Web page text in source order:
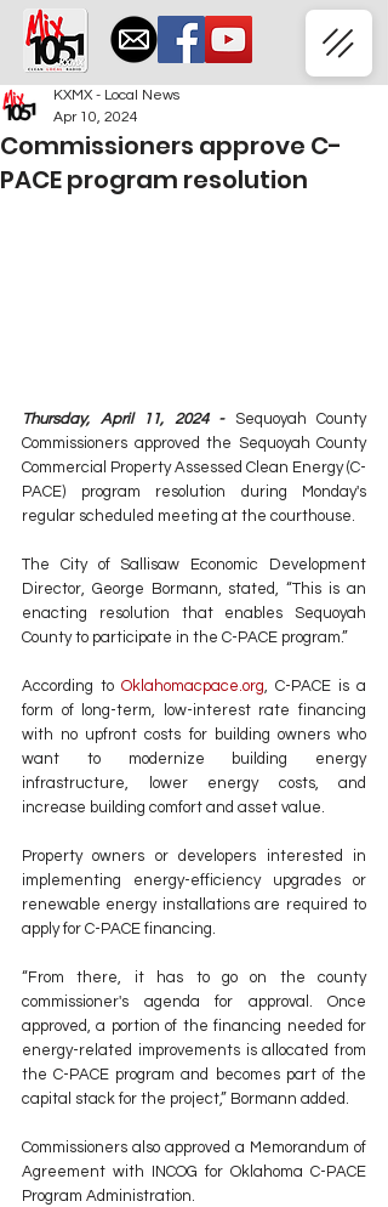
Commissioners approve C-
PACE program resolution
KXMX - Local News
Apr 10, 2024
Thursday, April 11, 2024 -
Sequoyah County
Commissioners approved the Sequoyah County
Commercial Property Assessed Clean Energy (C-
PACE) program resolution during Monday's
regular scheduled meeting at the courthouse.
The City of Sallisaw Economic Development
Director, George Bormann, stated, “This is an
enacting resolution that enables Sequoyah
County to participate in the C-PACE program.”
According to Oklahomacpace.org, C-PACE is a
form of long-term, low-interest rate financing
with no upfront costs for building owners who
want to modernize building energy
infrastructure, lower energy costs, and
increase building comfort and asset value.
Property owners or developers interested in
implementing energy-efficiency upgrades or
renewable energy installations are required to
apply for C-PACE financing.
“From there, it has to go on the county
commissioner's agenda for approval. Once
approved, a portion of the financing needed for
energy-related improvements is allocated from
the C-PACE program and becomes part of the
capital stack for the project,” Bormann added.
Commissioners also approved a Memorandum of
Agreement with INCOG for Oklahoma C-PACE
Program Administration.